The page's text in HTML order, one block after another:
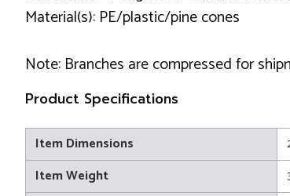
Material(s): PE/plastic/pine cones
Note: Branches are compressed for
Product Specifications
Item Dimensions
Item Weight